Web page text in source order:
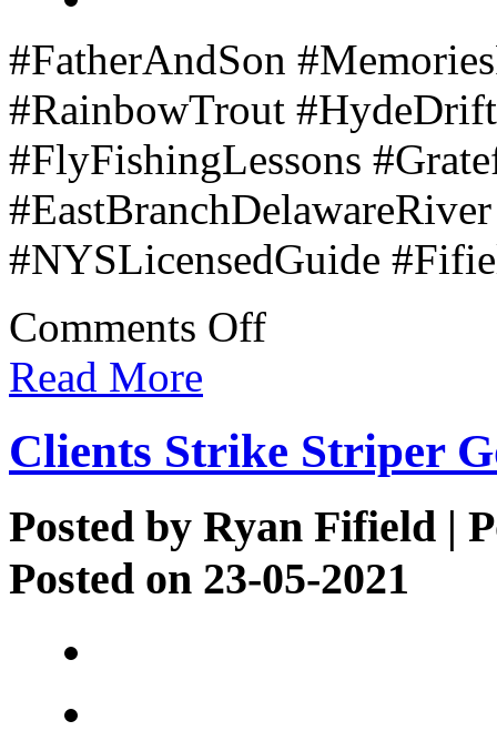
#FatherAndSon
#RainbowTrout
#FlyFishingLessons
#NYSLicensedGuide
Comments Offon
Justin’s
Read More
Clients Strike Striper
Posted by Ryan Fifield |
Posted on 23-05-2021